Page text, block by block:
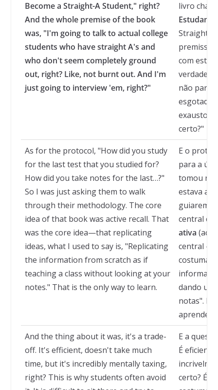
Become a Straight-A Student," right?
And the whole premise of the book
was, "I'm going to talk to actual college
students who have straight A's and
who don't seem completely ground
out, right? Like, not burnt out. And I'm
just going to interview 'em, right?"
livro
Straight-A
premissa
com
verdade
não
exaustos.
certo?"
As for the protocol, "How did you study
for the last test that you studied for?
How did you take notes for the last…?"
So I was just asking them to walk
through their methodology. The core
idea of that book was active recall. That
was the core idea—that replicating
ideas, what I used to say is, "Replicating
the information from scratch as if
teaching a class without looking at your
notes." That is the only way to learn.
E o
para a
tomou
estava
guiarem
central
ativa
central —
dando
notas".
aprender.
And the thing about it was, it's a trade-
off. It's efficient, doesn't take much
time, but it's incredibly mentally taxing,
right? This is why students often avoid
E a
É
certo? É